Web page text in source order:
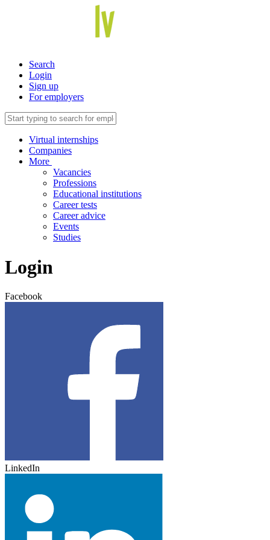
Search
Login
Sign up
For employers
Virtual internships
Companies
More
Vacancies
Professions
Educational institutions
Career tests
Career advice
Events
Studies
Login
Facebook
LinkedIn